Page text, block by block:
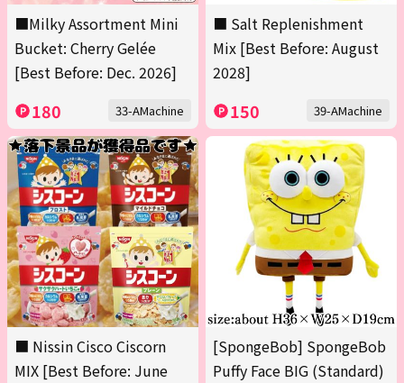
■Milky Assortment Mini
Bucket: Cherry Gelée
[Best Before: Dec. 2026]
180 33-AMachine
■ Salt Replenishment
Mix [Best Before: August
2028]
150 39-AMachine
■ Nissin Cisco Ciscorn
MIX [Best Before: June
[SpongeBob] SpongeBob
Puffy Face BIG (Standard)